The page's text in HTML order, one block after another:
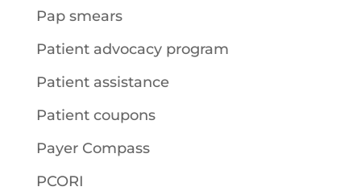
Pap smears
Patient advocacy program
Patient assistance
Patient coupons
Payer Compass
PCORI